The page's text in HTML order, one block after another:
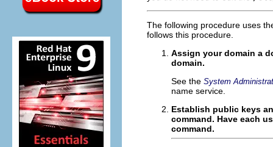
The following procedure uses
follows this procedure.
Assign your domain a
domain.
See the System
name service.
Establish public keys
command. Have each
command.